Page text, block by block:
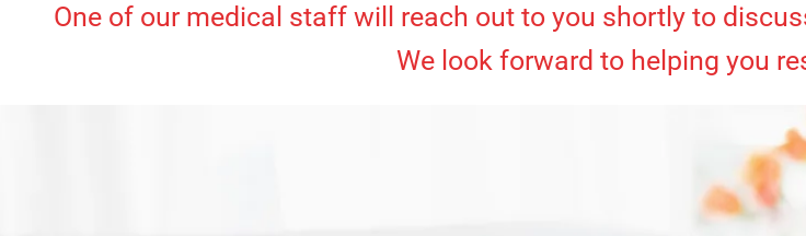
One of our medical staff will reach out to you shortly to
We look forward to helping you